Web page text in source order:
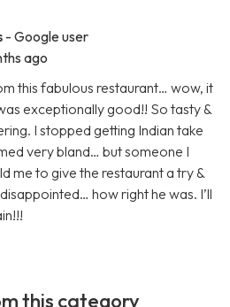
- Google user
ago
this fabulous restaurant… wow, it
exceptionally good!! So tasty &
I stopped getting Indian take
very bland… but someone I
me to give the restaurant a try &
how right he was. I’ll
this category